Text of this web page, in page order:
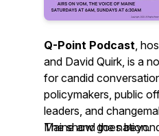
Q-Point Podcast,
and David Quirk, is a
for candid
policymakers, public
leaders, and
Maine and the nation.
The show goes